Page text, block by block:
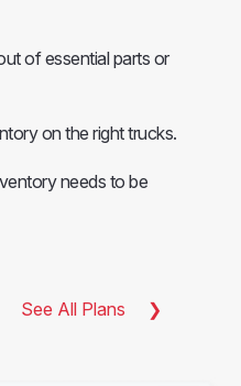
of essential parts or
on the right trucks.
needs to be
See All Plans